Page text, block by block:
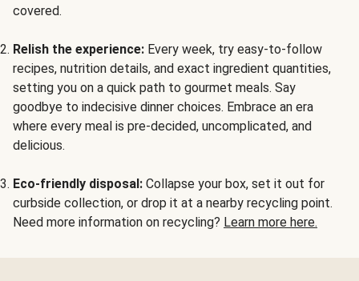
covered.
Relish the experience: Every week, try easy-to-follow
recipes, nutrition details, and exact ingredient quantities,
setting you on a quick path to gourmet meals. Say
goodbye to indecisive dinner choices. Embrace an era
where every meal is pre-decided, uncomplicated, and
delicious.
Eco-friendly disposal: Collapse your box, set it out for
curbside collection, or drop it at a nearby recycling point.
Need more information on recycling? Learn more here.